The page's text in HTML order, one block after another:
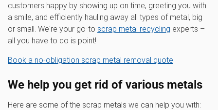
customers happy by showing up on time, greeting you with
a smile, and efficiently hauling away all types of metal, big
or small. We're your go-to scrap metal recycling experts –
all you have to do is point!
Book a no-obligation scrap metal removal quote
We help you get rid of various metals
Here are some of the scrap metals we can help you with: